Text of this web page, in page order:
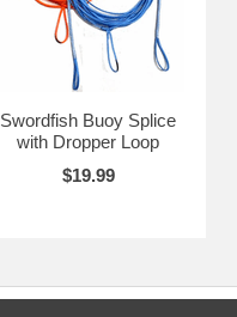
Swordfish Buoy Splice
with Dropper Loop
$19.99